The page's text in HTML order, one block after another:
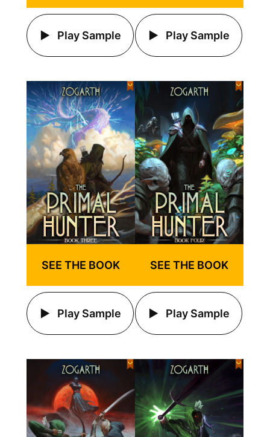
Play Sample Play Sample
SEE THE BOOK
Play Sample
SEE THE BOOK
Play Sample